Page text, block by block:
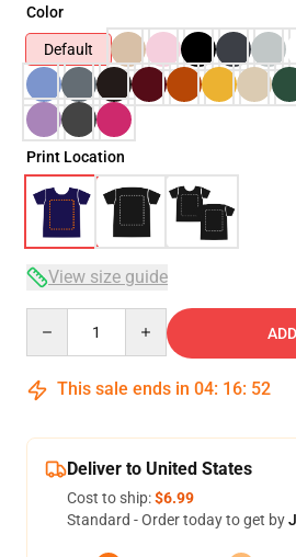
Color
Default
Print Location
View size guide
This sale ends in 04: 16: 51
Deliver to United States
Cost to ship:$6.99
Standard - Order today to get by